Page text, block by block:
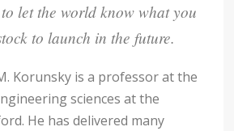
let the world know what you
to launch in the future.
Korunsky is a professor at the
sciences at the
He has delivered many